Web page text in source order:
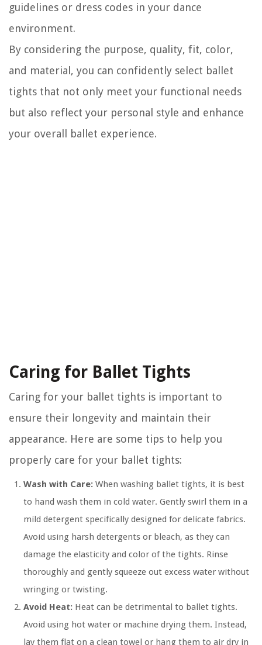
guidelines or dress codes in your dance
environment.
By considering the purpose, quality, fit, color,
and material, you can confidently select ballet
tights that not only meet your functional needs
but also reflect your personal style and enhance
your overall ballet experience.
Caring for Ballet Tights
Caring for your ballet tights is important to
ensure their longevity and maintain their
appearance. Here are some tips to help you
properly care for your ballet tights:
Wash with Care: When washing ballet tights, it is best
to hand wash them in cold water. Gently swirl them in a
mild detergent specifically designed for delicate fabrics.
Avoid using harsh detergents or bleach, as they can
damage the elasticity and color of the tights. Rinse
thoroughly and gently squeeze out excess water without
wringing or twisting.
Avoid Heat: Heat can be detrimental to ballet tights.
Avoid using hot water or machine drying them. Instead,
lay them flat on a clean towel or hang them to air dry in